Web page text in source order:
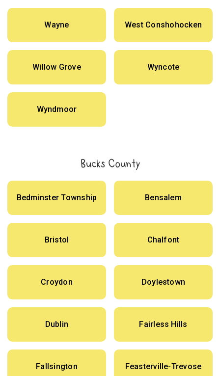
Wayne West Conshohocken
Willow Grove Wyncote
Wyndmoor
Bucks County
Bedminster Township Bensalem
Bristol Chalfont
Croydon Doylestown
Dublin Fairless Hills
Fallsington Feasterville-Trevose